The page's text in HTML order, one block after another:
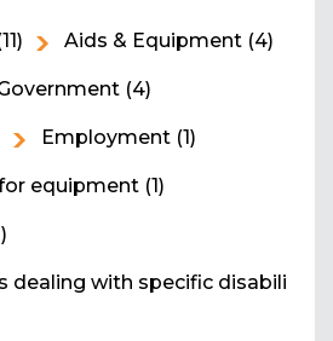
Aids & Equipment (4)
(4)
Employment (1)
equipment (1)
dealing with specific disabili